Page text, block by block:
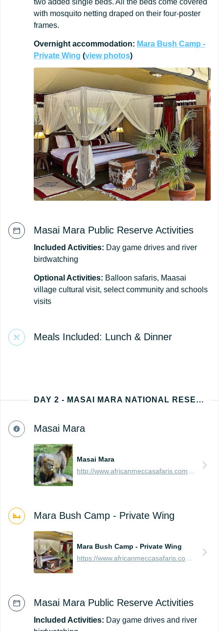
two added single beds. All the beds come covered
with mosquito netting draped on their four-poster
frames.
Overnight accommodation: Mara Bush Camp -
Private Wing (view photos)
Masai Mara Public Reserve Activities
Included Activities: Day game drives and river
birdwatching
Optional Activities: Balloon safaris, Maasai
village cultural visit, select community and schools
visits
Meals Included: Lunch & Dinner
DAY 2 - MASAI MARA NATIONAL RESERVE
Masai Mara
Masai Mara
Mara Bush Camp - Private Wing
Mara Bush Camp - Private Wing
https://www.africanmeccasafaris.com/travel-guide/kenya/accommodation/masai-mara/central/mara-bush-camp-private
Masai Mara Public Reserve Activities
Included Activities: Day game drives and river